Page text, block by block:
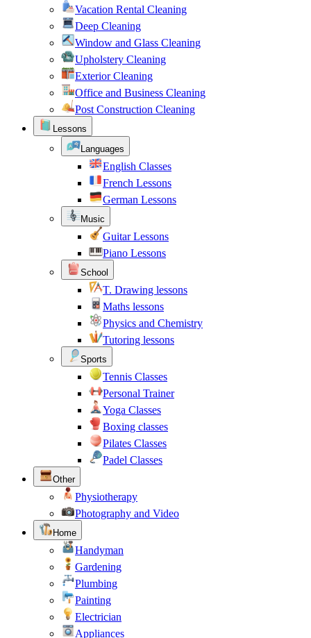
Vacation Rental Cleaning
Deep Cleaning
Window and Glass Cleaning
Upholstery Cleaning
Exterior Cleaning
Office and Business Cleaning
Post Construction Cleaning
Lessons
Languages
English Classes
French Lessons
German Lessons
Music
Guitar Lessons
Piano Lessons
School
T. Drawing lessons
Maths lessons
Physics and Chemistry
Tutoring lessons
Sports
Tennis Classes
Personal Trainer
Yoga Classes
Boxing classes
Pilates Classes
Padel Classes
Other
Physiotherapy
Photography and Video
Home
Handyman
Gardening
Plumbing
Painting
Electrician
Appliances